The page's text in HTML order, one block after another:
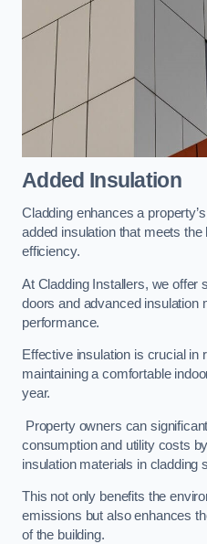
Added Insulation
Cladding enhances a
added insulation that meets
efficiency.
At Cladding Installers, we offer
doors and advanced insulation
performance.
Effective insulation is crucial in
maintaining a comfortable
year.
Property owners can
consumption and utility costs
insulation materials in cladding
This not only benefits the
emissions but also enhances
of the building.